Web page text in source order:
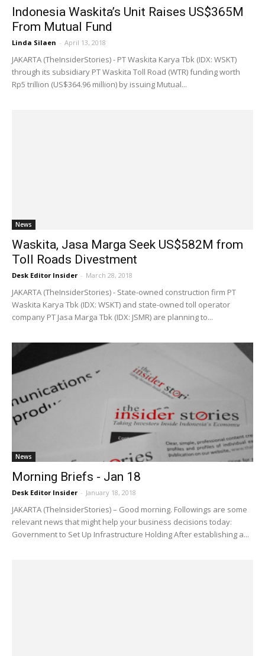
Indonesia Waskita’s Unit Raises US$365M
From Mutual Fund
Linda Silaen - April 13, 2018
JAKARTA (TheInsiderStories) - PT Waskita Karya Tbk (IDX: WSKT)
through ​​its subsidiary PT Waskita Toll Road (WTR) funding worth
Rp5 trillion (US$364.96 million) by issuing Mutual...
News
Waskita, Jasa Marga Seek US$582M from
Toll Roads Divestment
Desk Editor Insider - March 28, 2018
JAKARTA (TheInsiderStories) - State-owned construction firm PT
Waskita Karya Tbk (IDX: WSKT) and state-owned toll operator
company PT Jasa Marga Tbk (IDX: JSMR) are planning to...
News
Morning Briefs - Jan 18
Desk Editor Insider - January 18, 2018
JAKARTA (TheInsiderStories) – Good morning. Followings are some
relevant news that might help your business decisions today:
Government to Set Up Infrastructure Holding After establishing a...